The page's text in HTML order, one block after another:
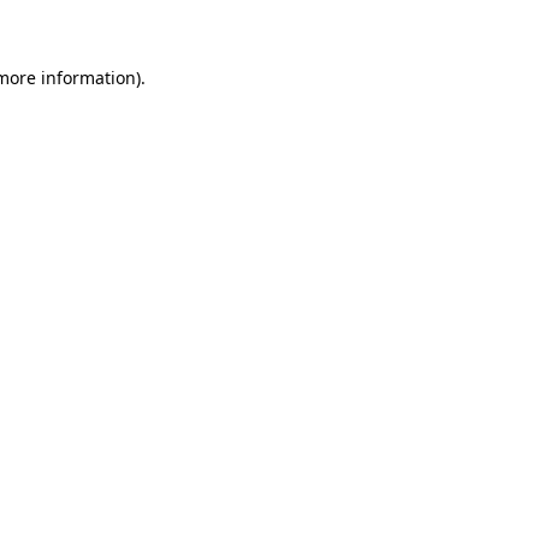
information).